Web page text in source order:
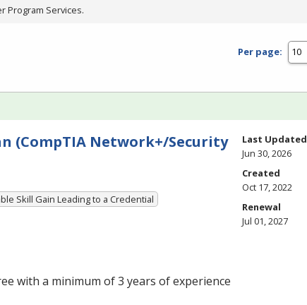
Program Services.
Per page:
(CompTIA Network+/Security
Skill Gain Leading to a Credential
with a minimum of 3 years of experience
Last Updated
Jun 30, 2026
Created
Oct 17, 2022
Renewal
Jul 01, 2027